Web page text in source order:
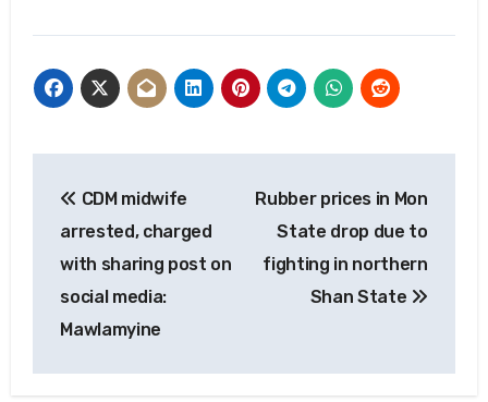
navigation
CDM midwife
arrested, charged
with sharing post on
social media:
Mawlamyine
Rubber prices in Mon
State drop due to
fighting in northern
Shan State